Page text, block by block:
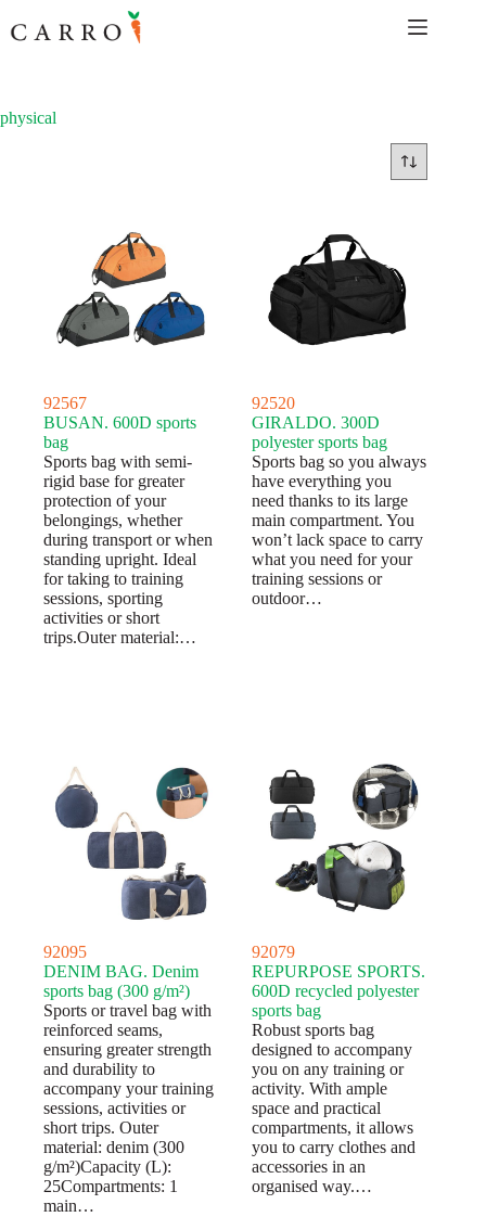
to
content
physical
92567
BUSAN. 600D sports
bag
Sports bag with semi-
rigid base for greater
protection of your
belongings, whether
during transport or when
standing upright. Ideal
for taking to training
sessions, sporting
activities or short
trips.Outer material:…
92520
GIRALDO. 300D
polyester sports bag
Sports bag so you always
have everything you
need thanks to its large
main compartment. You
won’t lack space to carry
what you need for your
training sessions or
outdoor…
92095
DENIM BAG. Denim
sports bag (300 g/m²)
Sports or travel bag with
reinforced seams,
ensuring greater strength
and durability to
accompany your training
sessions, activities or
short trips. Outer
material: denim (300
g/m²)Capacity (L):
25Compartments: 1
main…
92079
REPURPOSE SPORTS.
600D recycled polyester
sports bag
Robust sports bag
designed to accompany
you on any training or
activity. With ample
space and practical
compartments, it allows
you to carry clothes and
accessories in an
organised way.…